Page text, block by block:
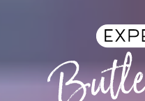
Skip to content